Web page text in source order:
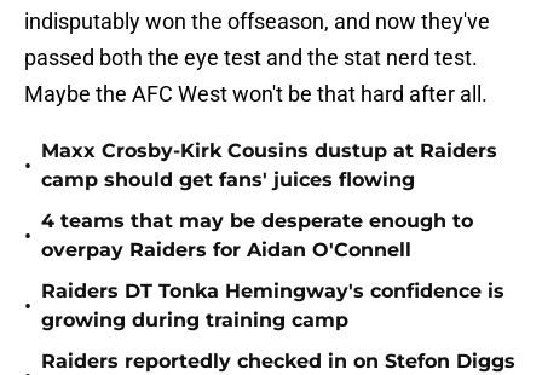
indisputably won the offseason, and now they've
passed both the eye test and the stat nerd test.
Maybe the AFC West won't be that hard after all.
•
Maxx Crosby-Kirk Cousins dustup at Raiders
camp should get fans' juices flowing
•
4 teams that may be desperate enough to
overpay Raiders for Aidan O'Connell
•
Raiders DT Tonka Hemingway's confidence is
growing during training camp
Raiders reportedly checked in on Stefon Diggs